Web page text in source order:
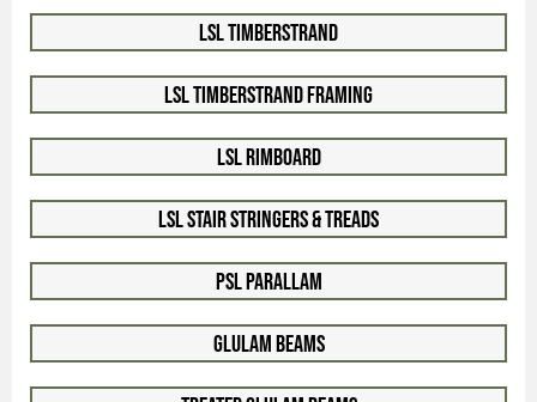
LSL Timberstrand
LSL Timberstrand Framing
LSL Rimboard
LSL Stair Stringers & Treads
PSL Parallam
Glulam Beams